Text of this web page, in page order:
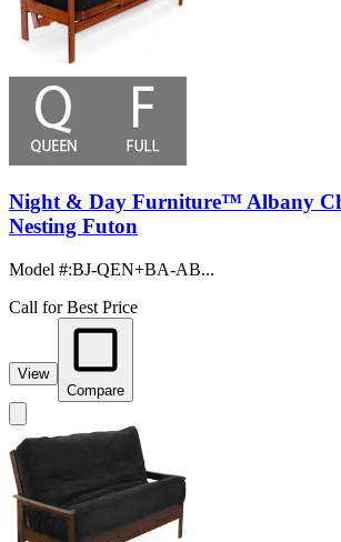
Night & Day Furniture™ Albany
Nesting Futon
Model #:BJ-QEN+BA-AB...
Call for Best Price
View
Compare